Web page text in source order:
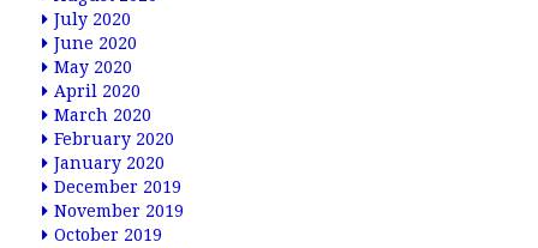
July 2020
June 2020
May 2020
April 2020
March 2020
February 2020
January 2020
December 2019
November 2019
October 2019